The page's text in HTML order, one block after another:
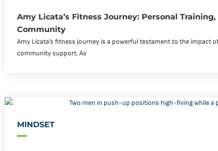
Amy Licata’s Fitness Journey: Personal
Community
Amy Licata’s fitness journey is a powerful testament to the impact
community support. As
MINDSET